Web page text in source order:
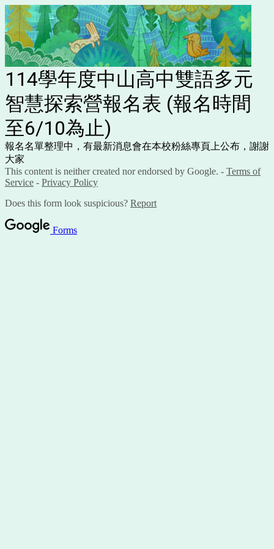
114學年度中山高中雙語多元
智慧探索營報名表 (報名時間
至6/10為止)
報名名單整理中，有最新消息會在本校粉絲專頁上公布，謝謝
大家
This content is neither created nor endorsed by Google. - Terms of
Service - Privacy Policy
Does this form look suspicious? Report
Forms